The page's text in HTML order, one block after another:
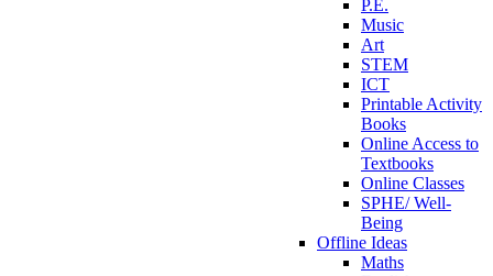
P.E.
Music
Art
STEM
ICT
Printable Activity
Books
Online Access to
Textbooks
Online Classes
SPHE/ Well-
Being
Offline Ideas
Maths